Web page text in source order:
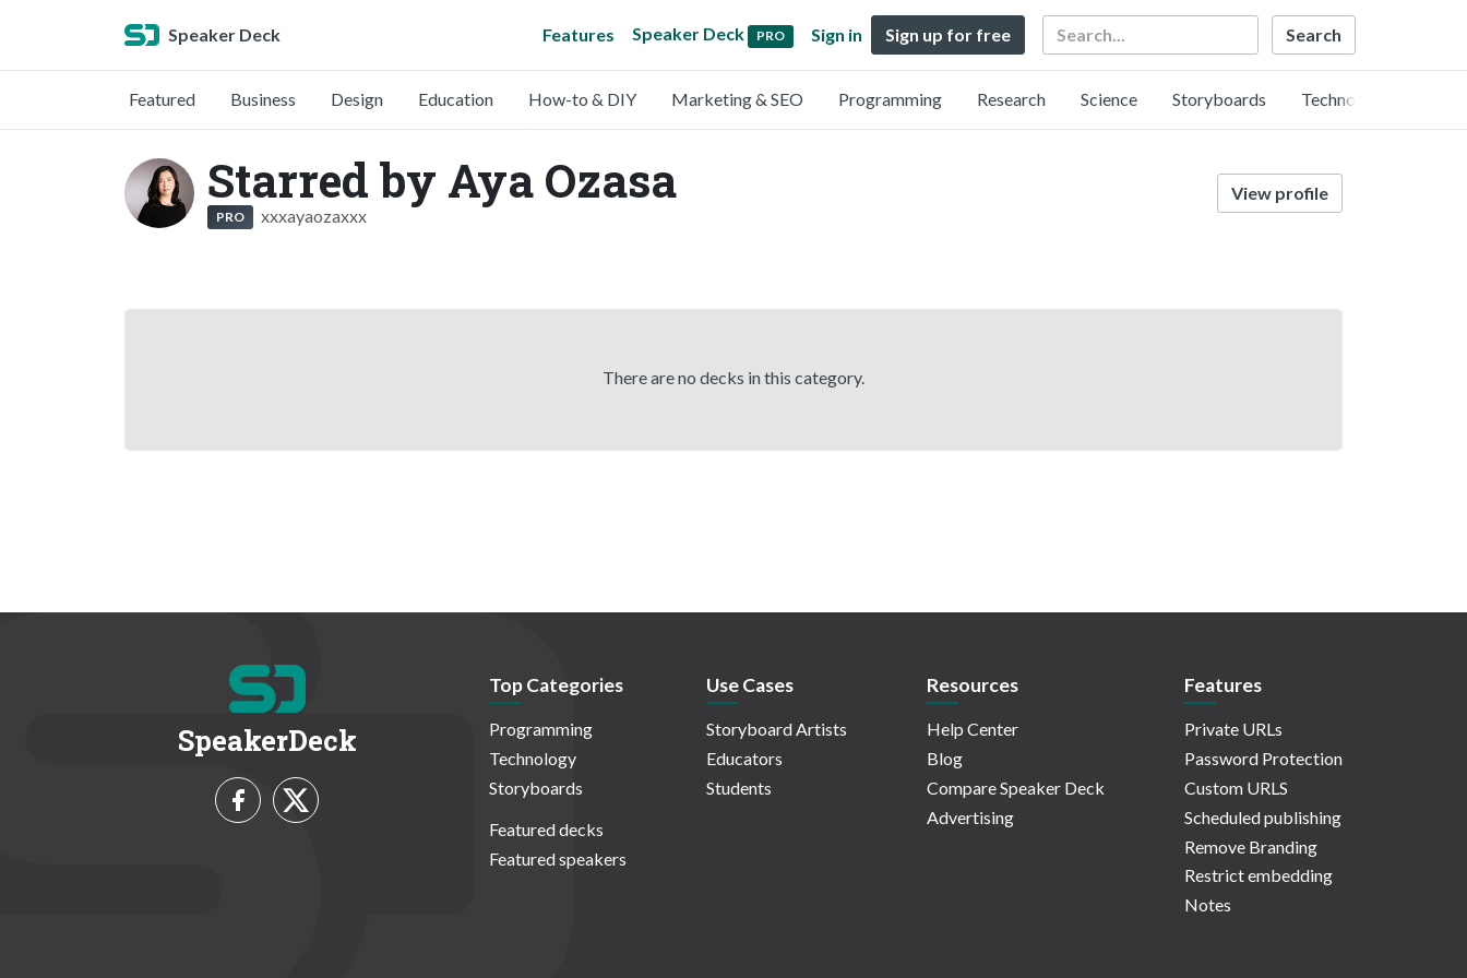
Speaker Deck Features Speaker Deck PRO Sign in Sign up for free Search
Featured Business Design Education How-to & DIY Marketing & SEO Programming Research Science Storyboards Technology
Starred by Aya Ozasa
PRO xxxayaozaxxx
View profile
There are no decks in this category.
SpeakerDeck
Top Categories
Programming
Technology
Storyboards
Featured decks
Featured speakers
Use Cases
Storyboard Artists
Educators
Students
Resources
Help Center
Blog
Compare Speaker Deck
Advertising
Features
Private URLs
Password Protection
Custom URLS
Scheduled publishing
Remove Branding
Restrict embedding
Notes